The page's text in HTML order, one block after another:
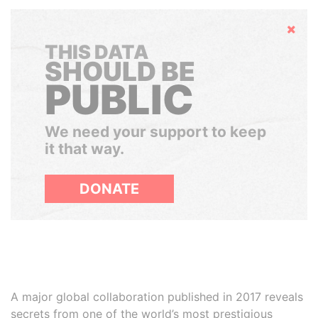
Hide
THIS DATA
SHOULD BE
PUBLIC
We need your support to keep
it that way.
DONATE
A major global collaboration published in 2017 reveals
secrets from one of the world’s most prestigious